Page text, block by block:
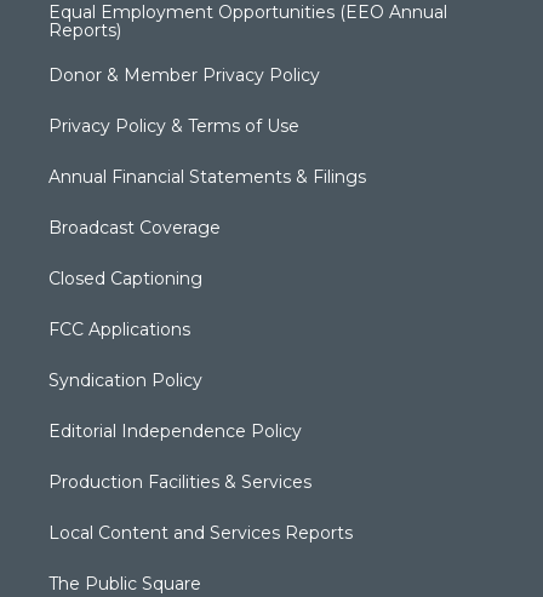
Equal Employment Opportunities (EEO Annual
Reports)
Donor & Member Privacy Policy
Privacy Policy & Terms of Use
Annual Financial Statements & Filings
Broadcast Coverage
Closed Captioning
FCC Applications
Syndication Policy
Editorial Independence Policy
Production Facilities & Services
Local Content and Services Reports
The Public Square